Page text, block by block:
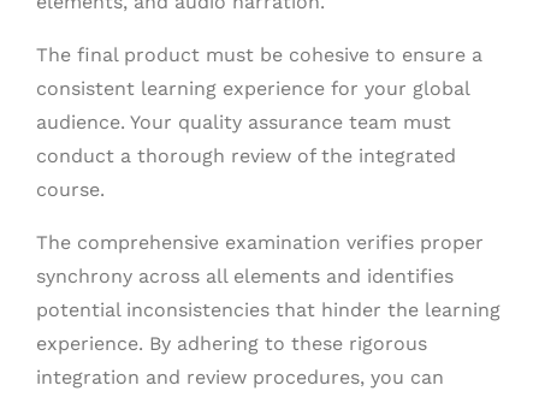
The final product must be cohesive to ensure a
consistent learning experience for your global
audience. Your quality assurance team must
conduct a thorough review of the integrated
course.
The comprehensive examination verifies proper
synchrony across all elements and identifies
potential inconsistencies that hinder the learning
experience. By adhering to these rigorous
integration and review procedures, you can